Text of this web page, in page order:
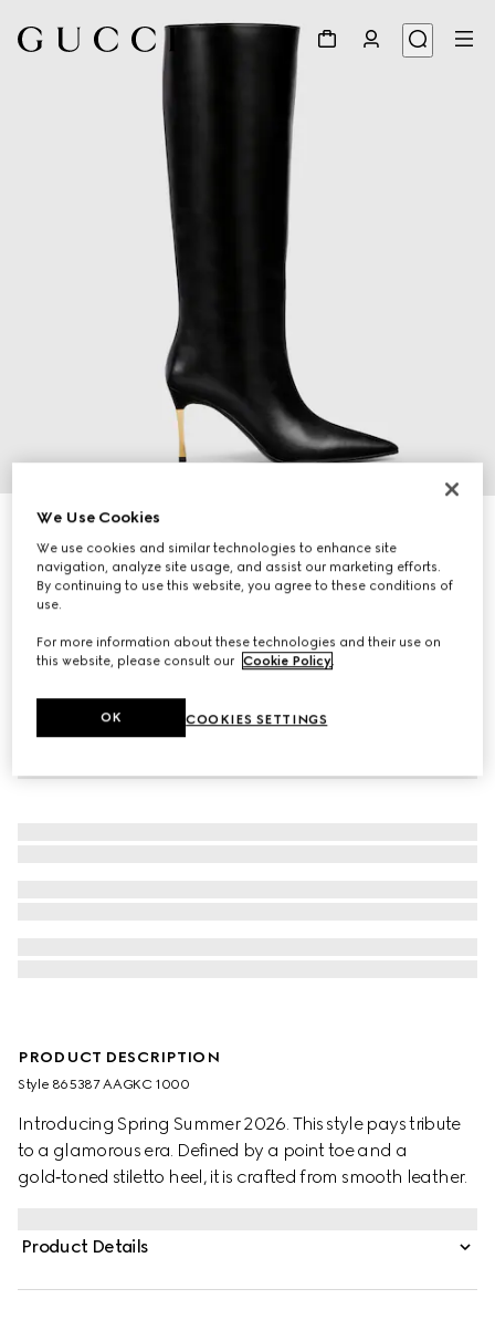
Women's Bombshell boot
CHF 1,780
PRODUCT DESCRIPTION
Style ‎865387 AAGKC 1000
Introducing Spring Summer 2026. This style pays tribute
to a glamorous era. Defined by a point toe and a
gold‑toned stiletto heel, it is crafted from smooth leather.
Product Details
We Use Cookies
We use cookies and similar technologies to enhance site
navigation, analyze site usage, and assist our marketing efforts.
By continuing to use this website, you agree to these conditions of
use.
For more information about these technologies and their use on
this website, please consult our Cookie Policy.
COOKIES SETTINGS
OK